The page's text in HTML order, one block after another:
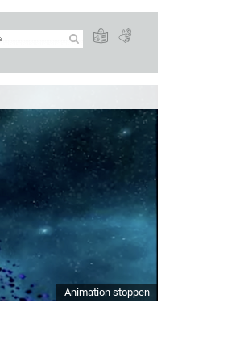
Animation stoppen